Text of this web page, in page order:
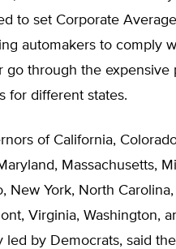
to set Corporate
automakers to comply
go through the expensive
for different states.
of California,
Massachusetts,
New York, North
Virginia, Washington,
by Democrats, said